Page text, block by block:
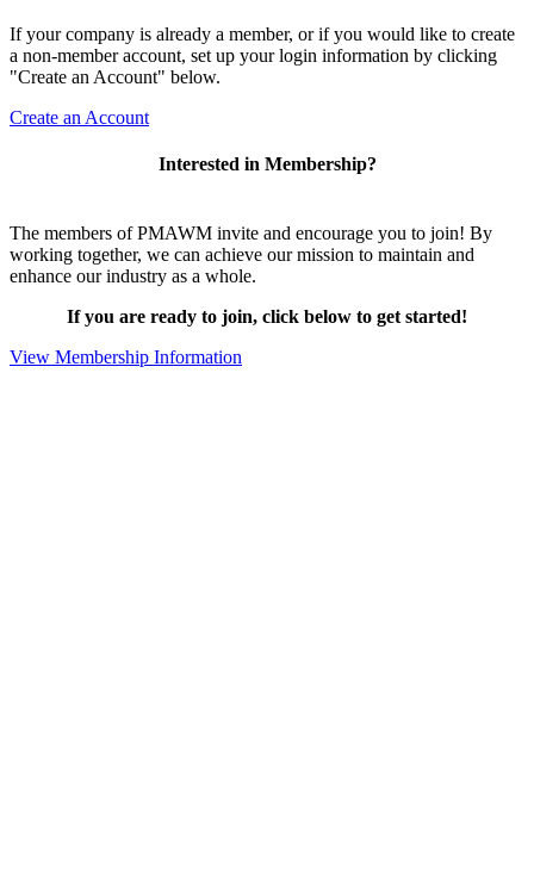
If your company is already a member, or if you would like to create
a non-member account, set up your login information by clicking
"Create an Account" below.
Create an Account
Interested in Membership?
The members of PMAWM invite and encourage you to join! By
working together, we can achieve our mission to maintain and
enhance our industry as a whole.
If you are ready to join, click below to get started!
View Membership Information